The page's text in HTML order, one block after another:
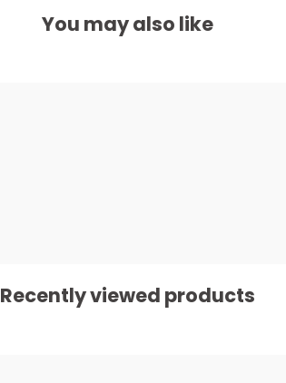
You may also like
Recently viewed products